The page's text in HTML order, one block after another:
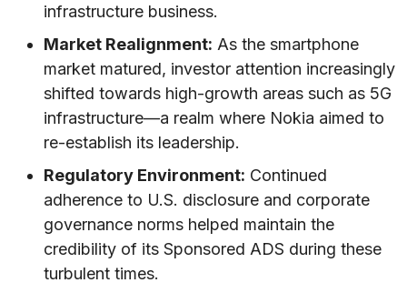
infrastructure business.
Market Realignment: As the smartphone
market matured, investor attention increasingly
shifted towards high-growth areas such as 5G
infrastructure—a realm where Nokia aimed to
re-establish its leadership.
Regulatory Environment: Continued
adherence to U.S. disclosure and corporate
governance norms helped maintain the
credibility of its Sponsored ADS during these
turbulent times.